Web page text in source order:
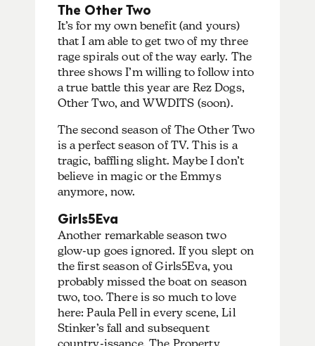
The Other Two
It’s for my own benefit (and yours)
that I am able to get two of my three
rage spirals out of the way early. The
three shows I’m willing to follow into
a true battle this year are Rez Dogs,
Other Two, and WWDITS (soon).
The second season of The Other Two
is a perfect season of TV. This is a
tragic, baffling slight. Maybe I don’t
believe in magic or the Emmys
anymore, now.
Girls5Eva
Another remarkable season two
glow-up goes ignored. If you slept on
the first season of Girls5Eva, you
probably missed the boat on season
two, too. There is so much to love
here: Paula Pell in every scene, Lil
Stinker’s fall and subsequent